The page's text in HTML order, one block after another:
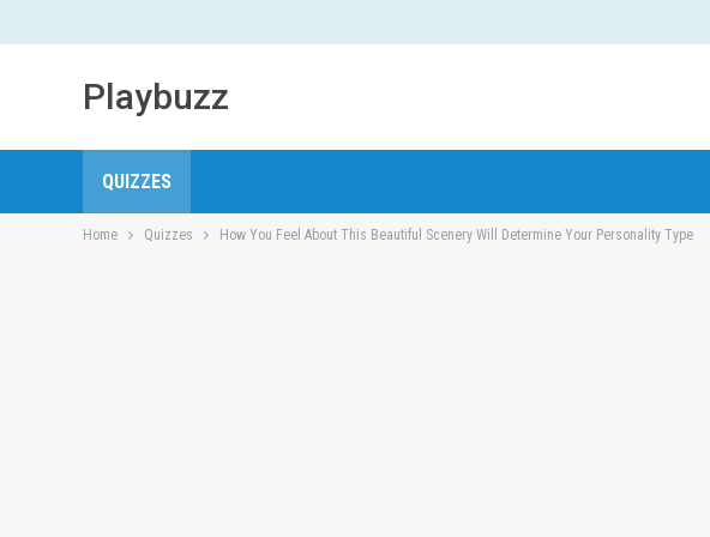
Playbuzz
QUIZZES
Home Quizzes How You Feel About This Beautiful Scenery Will Determine Your Personality Type